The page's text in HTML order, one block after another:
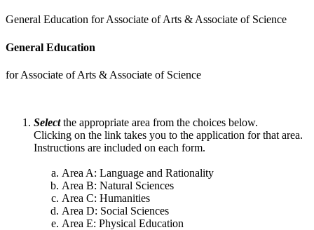
General Education for Associate of Arts & Associate of Science
General Education
for Associate of Arts & Associate of Science
Selectthe appropriate area from the choices below.
Clicking on the link takes you to the application for that area.
Instructions are included on each form.
Area A: Language and Rationality
Area B: Natural Sciences
Area C: Humanities
Area D: Social Sciences
Area E: Physical Education